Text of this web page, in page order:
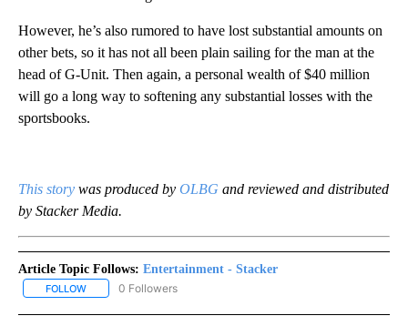
However, he’s also rumored to have lost substantial amounts on
other bets, so it has not all been plain sailing for the man at the
head of G-Unit. Then again, a personal wealth of $40 million
will go a long way to softening any substantial losses with the
sportsbooks.
This story was produced by OLBG and reviewed and distributed
by Stacker Media.
Article Topic Follows: Entertainment - Stacker
FOLLOW FOLLOW "ENTERTAINMENT - STACKER" TO RECEIVE
0 Followers